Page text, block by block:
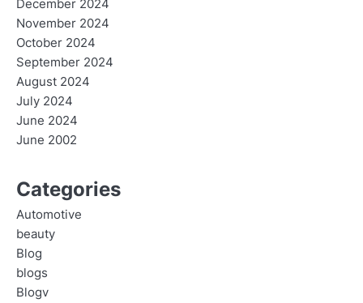
December 2024
November 2024
October 2024
September 2024
August 2024
July 2024
June 2024
June 2002
Categories
Automotive
beauty
Blog
blogs
Blogv